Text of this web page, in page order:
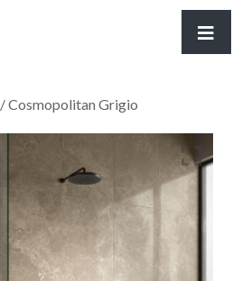
/ Cosmopolitan Grigio